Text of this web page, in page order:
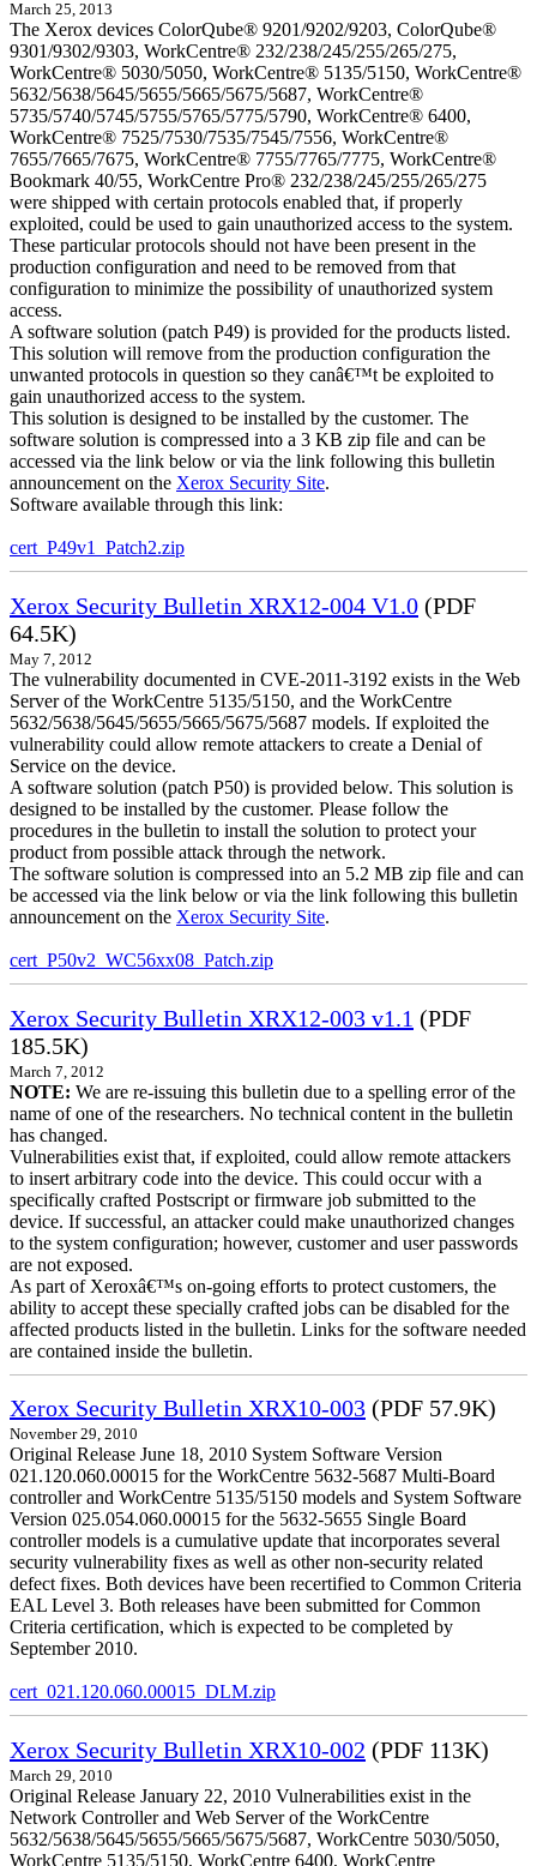
March 25, 2013
The Xerox devices ColorQube® 9201/9202/9203, ColorQube®
9301/9302/9303, WorkCentre® 232/238/245/255/265/275,
WorkCentre® 5030/5050, WorkCentre® 5135/5150, WorkCentre®
5632/5638/5645/5655/5665/5675/5687, WorkCentre®
5735/5740/5745/5755/5765/5775/5790, WorkCentre® 6400,
WorkCentre® 7525/7530/7535/7545/7556, WorkCentre®
7655/7665/7675, WorkCentre® 7755/7765/7775, WorkCentre®
Bookmark 40/55, WorkCentre Pro® 232/238/245/255/265/275
were shipped with certain protocols enabled that, if properly
exploited, could be used to gain unauthorized access to the system.
These particular protocols should not have been present in the
production configuration and need to be removed from that
configuration to minimize the possibility of unauthorized system
access.
A software solution (patch P49) is provided for the products listed.
This solution will remove from the production configuration the
unwanted protocols in question so they canâ€™t be exploited to
gain unauthorized access to the system.
This solution is designed to be installed by the customer. The
software solution is compressed into a 3 KB zip file and can be
accessed via the link below or via the link following this bulletin
announcement on the Xerox Security Site.
Software available through this link:
cert_P49v1_Patch2.zip
Xerox Security Bulletin XRX12-004 V1.0 (PDF
64.5K)
May 7, 2012
The vulnerability documented in CVE-2011-3192 exists in the Web
Server of the WorkCentre 5135/5150, and the WorkCentre
5632/5638/5645/5655/5665/5675/5687 models. If exploited the
vulnerability could allow remote attackers to create a Denial of
Service on the device.
A software solution (patch P50) is provided below. This solution is
designed to be installed by the customer. Please follow the
procedures in the bulletin to install the solution to protect your
product from possible attack through the network.
The software solution is compressed into an 5.2 MB zip file and can
be accessed via the link below or via the link following this bulletin
announcement on the Xerox Security Site.
cert_P50v2_WC56xx08_Patch.zip
Xerox Security Bulletin XRX12-003 v1.1 (PDF
185.5K)
March 7, 2012
NOTE: We are re-issuing this bulletin due to a spelling error of the
name of one of the researchers. No technical content in the bulletin
has changed.
Vulnerabilities exist that, if exploited, could allow remote attackers
to insert arbitrary code into the device. This could occur with a
specifically crafted Postscript or firmware job submitted to the
device. If successful, an attacker could make unauthorized changes
to the system configuration; however, customer and user passwords
are not exposed.
As part of Xeroxâ€™s on-going efforts to protect customers, the
ability to accept these specially crafted jobs can be disabled for the
affected products listed in the bulletin. Links for the software needed
are contained inside the bulletin.
Xerox Security Bulletin XRX10-003 (PDF 57.9K)
November 29, 2010
Original Release June 18, 2010 System Software Version
021.120.060.00015 for the WorkCentre 5632-5687 Multi-Board
controller and WorkCentre 5135/5150 models and System Software
Version 025.054.060.00015 for the 5632-5655 Single Board
controller models is a cumulative update that incorporates several
security vulnerability fixes as well as other non-security related
defect fixes. Both devices have been recertified to Common Criteria
EAL Level 3. Both releases have been submitted for Common
Criteria certification, which is expected to be completed by
September 2010.
cert_021.120.060.00015_DLM.zip
Xerox Security Bulletin XRX10-002 (PDF 113K)
March 29, 2010
Original Release January 22, 2010 Vulnerabilities exist in the
Network Controller and Web Server of the WorkCentre
5632/5638/5645/5655/5665/5675/5687, WorkCentre 5030/5050,
WorkCentre 5135/5150, WorkCentre 6400, WorkCentre